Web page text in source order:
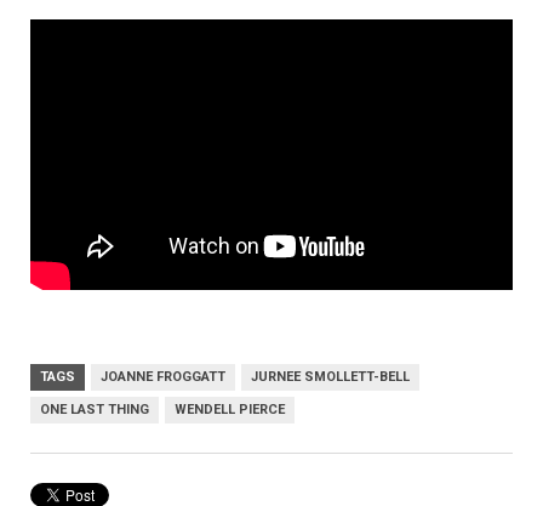
TAGS JOANNE FROGGATT JURNEE SMOLLETT-BELL
ONE LAST THING WENDELL PIERCE